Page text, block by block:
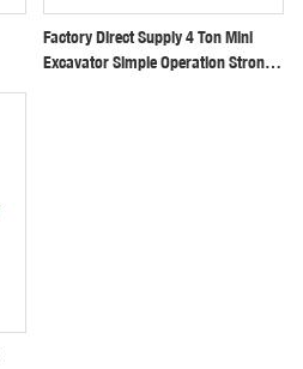
Factory Direct Supply 4 Ton Mini
Excavator Simple Operation Strong